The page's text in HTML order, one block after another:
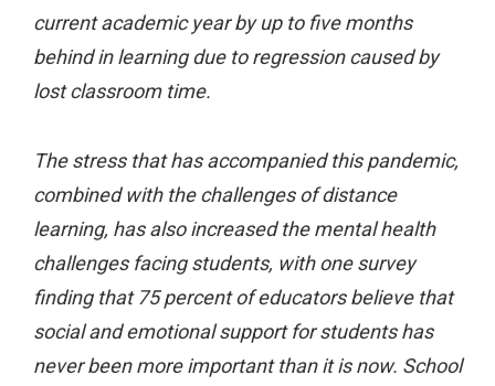
current academic year by up to five months
behind in learning due to regression caused by
lost classroom time.
The stress that has accompanied this pandemic,
combined with the challenges of distance
learning, has also increased the mental health
challenges facing students, with one survey
finding that 75 percent of educators believe that
social and emotional support for students has
never been more important than it is now. School